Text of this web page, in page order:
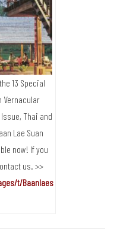
13 Special
Vernacular
Thai and
Lae Suan
now! If you
us. >>
t/Baanlaes